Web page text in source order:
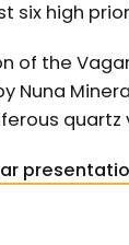
six high
of the
Nuna